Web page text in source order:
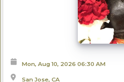
Mon, Aug 10, 2026 06:30 AM
San Jose, CA